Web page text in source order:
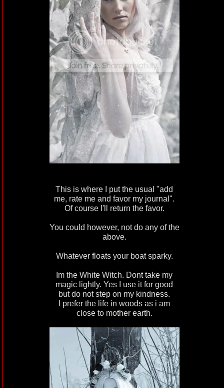
This is where I put the usual "add
me, rate me and favor my journal".
Of course I'll return the favor.
You could however, not do any of the
above.
Whatever floats your boat sparky.
Im the White Witch. Dont take my
magic lightly. Yes I use it for good
but do not step on my kindness.
I prefer the life in woods as i am
close to mother earth.